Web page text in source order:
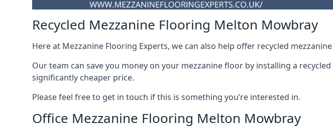
Recycled Mezzanine Flooring Melton Mowbray
Here at Mezzanine Flooring Experts, we can also help offer recycled
Our team can save you money on your mezzanine floor by installing a
significantly cheaper price.
Please feel free to get in touch if this is something you’re interested in.
Office Mezzanine Flooring Melton Mowbray